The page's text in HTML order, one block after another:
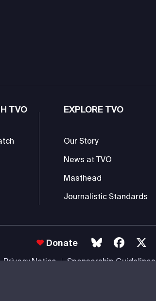
TVO EXPLORE TVO
Our Story
News at TVO
Masthead
Journalistic Standards
Donate
Privacy Notice Sponsorship Guidelines
0232 RR0001 -